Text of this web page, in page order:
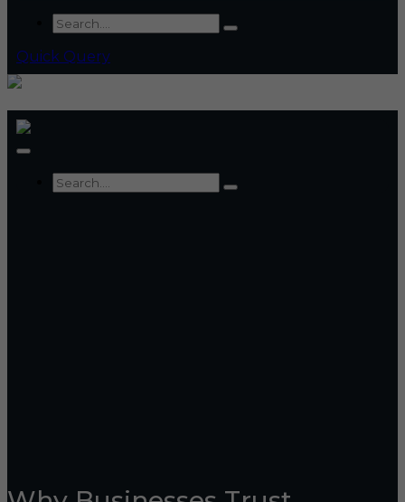
Quick Query